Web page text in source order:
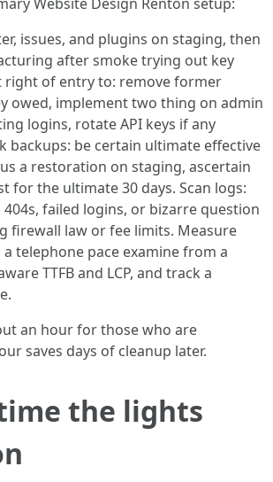
issues, and plugins on staging, then
after smoke trying out key
right of entry to: remove former
owed, implement two thing on admin
logins, rotate API keys if any
backups: be certain ultimate effective
a restoration on staging, ascertain
for the ultimate 30 days. Scan logs:
failed logins, or bizarre question
firewall law or fee limits. Measure
telephone pace examine from a
TTFB and LCP, and track a
an hour for those who are
saves days of cleanup later.
the lights